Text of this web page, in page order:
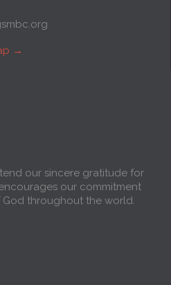
→
our sincere gratitude for
our commitment
throughout the world.